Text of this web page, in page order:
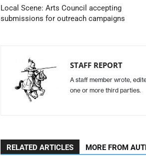
Local Scene: Arts Council accepting
submissions for outreach campaigns
STAFF REPORT
A staff member wrote,
one or more third parties.
RELATED ARTICLES MORE FROM